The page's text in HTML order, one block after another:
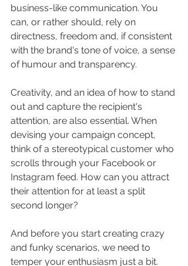
business-like communication. You
can, or rather should, rely on
directness, freedom and, if consistent
with the brand's tone of voice, a sense
of humour and transparency.
Creativity, and an idea of how to stand
out and capture the recipient's
attention, are also essential. When
devising your campaign concept,
think of a stereotypical customer who
scrolls through your Facebook or
Instagram feed. How can you attract
their attention for at least a split
second longer?
And before you start creating crazy
and funky scenarios, we need to
temper your enthusiasm just a bit.